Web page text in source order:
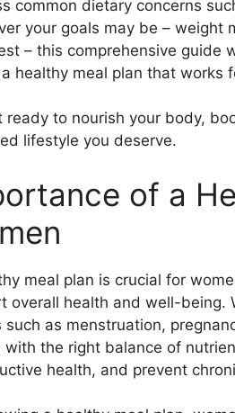
common dietary concerns
your goals may be – weight
– this comprehensive guide
healthy meal plan that works
ready to nourish your body,
lifestyle you deserve.
of a
meal plan is crucial for
overall health and well-being.
such as menstruation,
with the right balance of
health, and prevent